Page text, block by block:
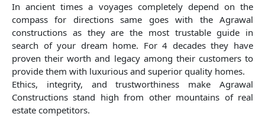
In ancient times a voyages completely depend on the
compass for directions same goes with the Agrawal
constructions as they are the most trustable guide in
search of your dream home. For 4 decades they have
proven their worth and legacy among their customers to
provide them with luxurious and superior quality homes.
Ethics, integrity, and trustworthiness make Agrawal
Constructions stand high from other mountains of real
estate competitors.